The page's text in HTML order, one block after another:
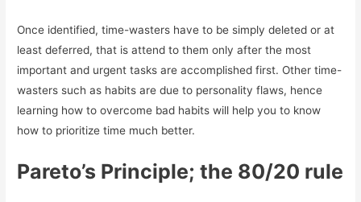
Once identified, time-wasters have to be simply deleted or at
least deferred, that is attend to them only after the most
important and urgent tasks are accomplished first. Other time-
wasters such as habits are due to personality flaws, hence
learning how to overcome bad habits will help you to know
how to prioritize time much better.
Pareto’s Principle; the 80/20 rule